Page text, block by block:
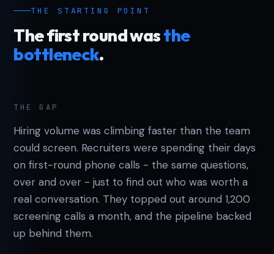
THE STARTING POINT
The first round wasthe
bottleneck.
THE GAP
Hiring volume was climbing faster than the team
could screen. Recruiters were spending their days
on first-round phone calls - the same questions,
over and over - just to find out who was worth a
real conversation. They topped out around 1,200
screening calls a month, and the pipeline backed
up behind them.